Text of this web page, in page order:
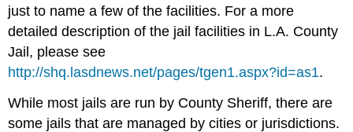
just to name a few of the facilities. For a more
detailed description of the jail facilities in L.A. County
Jail, please see
http://shq.lasdnews.net/pages/tgen1.aspx?id=as1.
While most jails are run by County Sheriff, there are
some jails that are managed by cities or jurisdictions.